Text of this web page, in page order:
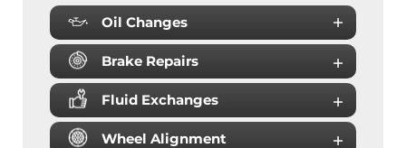
Oil Changes
Brake Repairs
Fluid Exchanges
Wheel Alignment